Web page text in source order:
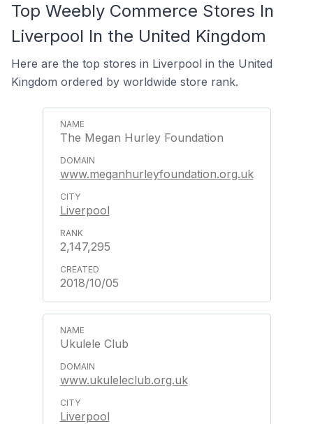
Top Weebly Commerce Stores In
Liverpool In the United Kingdom
Here are the top stores in Liverpool in the United
Kingdom ordered by worldwide store rank.
The Megan Hurley Foundation
www.meganhurleyfoundation.org.uk
Liverpool
2,147,295
2018/10/05
Ukulele Club
www.ukuleleclub.org.uk
Liverpool